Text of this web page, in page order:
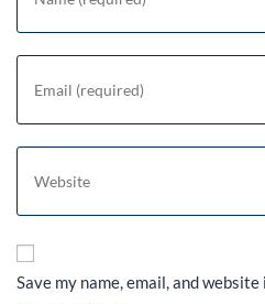
Save my name, email, and